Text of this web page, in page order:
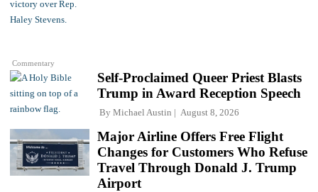
Commentary
Self-Proclaimed Queer Priest Blasts
Trump in Award Reception Speech
By Michael Austin August 8, 2026
Major Airline Offers Free Flight
Changes for Customers Who Refuse
Travel Through Donald J. Trump
Airport